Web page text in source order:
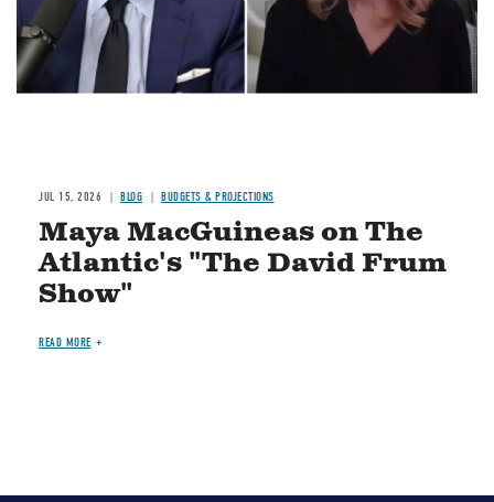
JUL 15, 2026 BLOG BUDGETS & PROJECTIONS
Maya MacGuineas on The
Atlantic's "The David Frum
Show"
READ MORE